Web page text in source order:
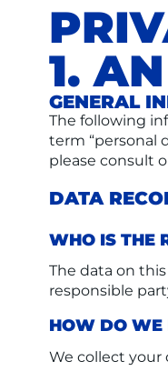
1.
GENERAL
The following
term “personal
please consult
DATA
WHO IS THE
The data on
responsible
HOW DO WE
We collect your